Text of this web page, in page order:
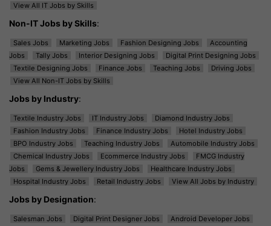
View All IT Jobs by Skills
Non-IT Jobs by Skills:
Sales Jobs Marketing Jobs Fashion Designing Jobs
Accounting
Jobs
Tally Jobs Interior Designing Jobs
Digital Print Designing Jobs
Textile Designing Jobs
Finance Jobs Teaching Jobs
Driving Jobs
View All Non-IT Jobs by Skills
Jobs by Industry:
Textile Industry Jobs IT Industry Jobs
Diamond Industry Jobs
Fashion Industry Jobs
Finance Industry Jobs
Hotel Industry Jobs
BPO Industry Jobs
Teaching Industry Jobs
Automobile Industry Jobs
Chemical Industry Jobs
Ecommerce Industry Jobs
FMCG Industry
Jobs
Gems & Jewellery Industry Jobs
Healthcare Industry Jobs
Hospital Industry Jobs
Retail Industry Jobs View All Jobs by Industry
Jobs by Designation:
Salesman Jobs Digital Print Designer Jobs
Android Developer Jobs